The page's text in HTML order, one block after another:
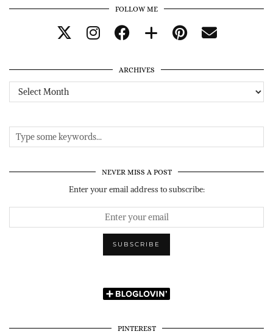
FOLLOW ME
ARCHIVES
Archives
NEVER MISS A POST
Enter your email address to subscribe:
PINTEREST